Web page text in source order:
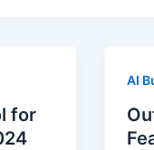
for
AI